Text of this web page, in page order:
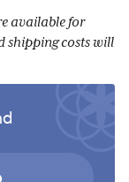
available for
shipping costs will